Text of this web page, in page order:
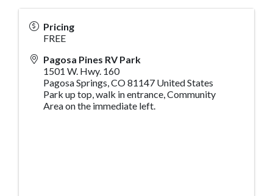
Pricing
FREE
Pagosa Pines RV Park
1501 W. Hwy. 160
Pagosa Springs,CO81147 United States
Park up top, walk in entrance, Community
Area on the immediate left.